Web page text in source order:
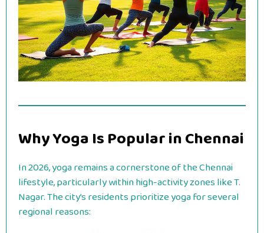
Why Yoga Is Popular in Chennai
In 2026, yoga remains a cornerstone of the Chennai
lifestyle, particularly within high-activity zones like T.
Nagar. The city’s residents prioritize yoga for several
regional reasons: